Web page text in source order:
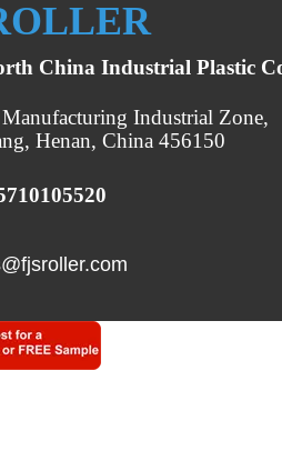
China Industrial Plastic
Industrial Zone,
Henan, China 456150